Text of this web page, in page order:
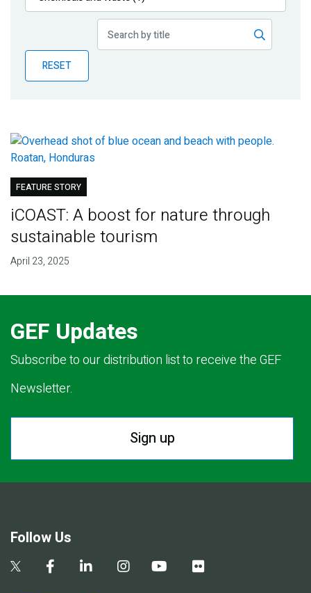
Publications
Partner News
RESET
FEATURE STORY
iCOAST: A boost for nature through
sustainable tourism
April 23, 2025
GEF Updates
Subscribe to our distribution list to receive the GEF
Newsletter.
Sign up
Follow Us